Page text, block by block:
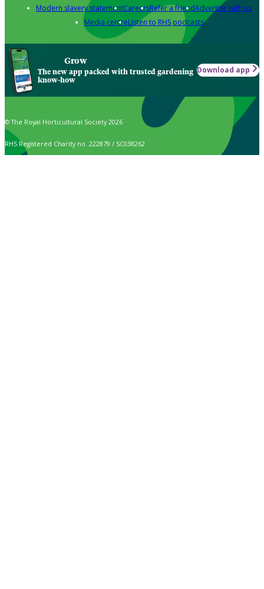
Modern slavery statementCareersRefer a friendAdvertise with us
Media centreListen to RHS podcasts
Grow
The new app packed with trusted gardening
know-how
Download app
© The Royal Horticultural Society 2026
RHS Registered Charity no. 222879 / SC038262